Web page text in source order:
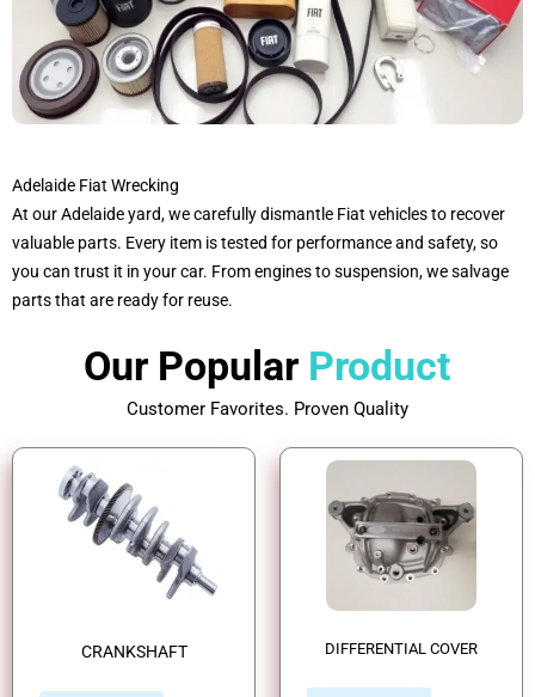
Adelaide Fiat Wrecking
At our Adelaide yard, we carefully dismantle Fiat vehicles to recover
valuable parts. Every item is tested for performance and safety, so
you can trust it in your car. From engines to suspension, we salvage
parts that are ready for reuse.
Our Popular Product
Customer Favorites. Proven Quality
CRANKSHAFT DIFFERENTIAL COVER